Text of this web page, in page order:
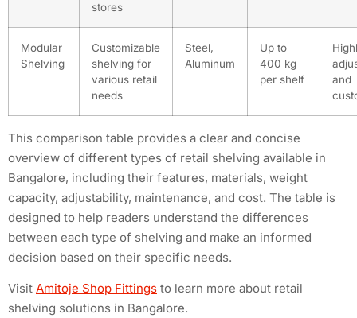
stores
Modular
Shelving
Customizable
shelving for
various retail
needs
Steel,
Aluminum
Up to
400 kg
per shelf
and
This comparison table provides a clear and concise
overview of different types of retail shelving available in
Bangalore, including their features, materials, weight
capacity, adjustability, maintenance, and cost. The table is
designed to help readers understand the differences
between each type of shelving and make an informed
decision based on their specific needs.
Visit Amitoje Shop Fittings to learn more about retail
shelving solutions in Bangalore.